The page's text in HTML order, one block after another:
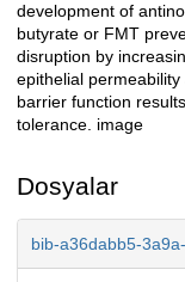
development of
butyrate or FMT
disruption by
epithelial
barrier function
tolerance. image
Dosyalar
bib-a36dabb5-